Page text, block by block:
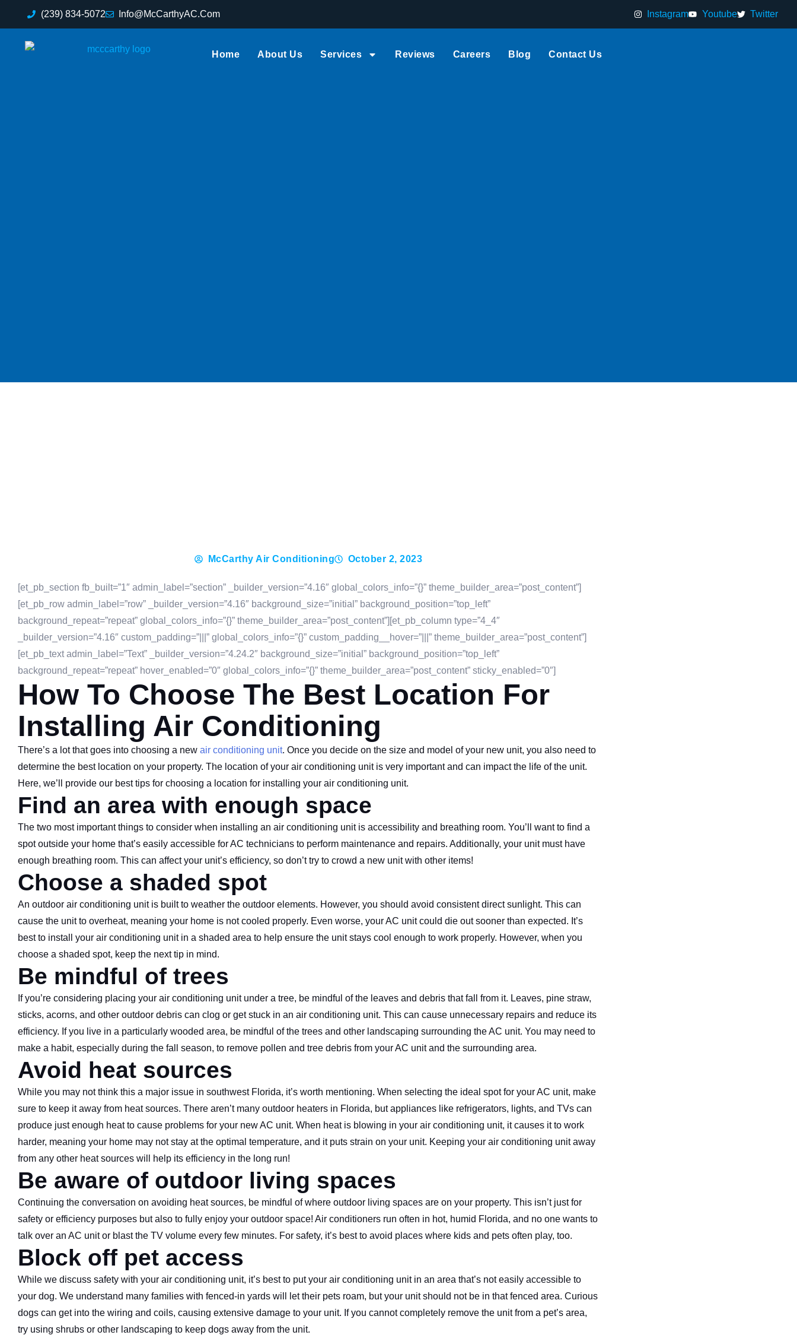
(239) 834-5072 Info@McCarthyAC.Com Instagram Youtube Twitter
Home About Us Services Reviews Careers Blog Contact Us
McCarthy Air Conditioning October 2, 2023
[et_pb_section fb_built=”1″ admin_label=”section” _builder_version=”4.16″ global_colors_info=”{}” theme_builder_area=”post_content”]
[et_pb_row admin_label=”row” _builder_version=”4.16″ background_size=”initial” background_position=”top_left”
background_repeat=”repeat” global_colors_info=”{}” theme_builder_area=”post_content”][et_pb_column type=”4_4″
_builder_version=”4.16″ custom_padding=”|||” global_colors_info=”{}” custom_padding__hover=”|||” theme_builder_area=”post_content”]
[et_pb_text admin_label=”Text” _builder_version=”4.24.2″ background_size=”initial” background_position=”top_left”
background_repeat=”repeat” hover_enabled=”0″ global_colors_info=”{}” theme_builder_area=”post_content” sticky_enabled=”0″]
How To Choose The Best Location For
Installing Air Conditioning
There’s a lot that goes into choosing a new air conditioning unit. Once you decide on the size and model of your new unit, you also need to
determine the best location on your property. The location of your air conditioning unit is very important and can impact the life of the unit.
Here, we’ll provide our best tips for choosing a location for installing your air conditioning unit.
Find an area with enough space
The two most important things to consider when installing an air conditioning unit is accessibility and breathing room. You’ll want to find a
spot outside your home that’s easily accessible for AC technicians to perform maintenance and repairs. Additionally, your unit must have
enough breathing room. This can affect your unit’s efficiency, so don’t try to crowd a new unit with other items!
Choose a shaded spot
An outdoor air conditioning unit is built to weather the outdoor elements. However, you should avoid consistent direct sunlight. This can
cause the unit to overheat, meaning your home is not cooled properly. Even worse, your AC unit could die out sooner than expected. It’s
best to install your air conditioning unit in a shaded area to help ensure the unit stays cool enough to work properly. However, when you
choose a shaded spot, keep the next tip in mind.
Be mindful of trees
If you’re considering placing your air conditioning unit under a tree, be mindful of the leaves and debris that fall from it. Leaves, pine straw,
sticks, acorns, and other outdoor debris can clog or get stuck in an air conditioning unit. This can cause unnecessary repairs and reduce its
efficiency. If you live in a particularly wooded area, be mindful of the trees and other landscaping surrounding the AC unit. You may need to
make a habit, especially during the fall season, to remove pollen and tree debris from your AC unit and the surrounding area.
Avoid heat sources
While you may not think this a major issue in southwest Florida, it’s worth mentioning. When selecting the ideal spot for your AC unit, make
sure to keep it away from heat sources. There aren’t many outdoor heaters in Florida, but appliances like refrigerators, lights, and TVs can
produce just enough heat to cause problems for your new AC unit. When heat is blowing in your air conditioning unit, it causes it to work
harder, meaning your home may not stay at the optimal temperature, and it puts strain on your unit. Keeping your air conditioning unit away
from any other heat sources will help its efficiency in the long run!
Be aware of outdoor living spaces
Continuing the conversation on avoiding heat sources, be mindful of where outdoor living spaces are on your property. This isn’t just for
safety or efficiency purposes but also to fully enjoy your outdoor space! Air conditioners run often in hot, humid Florida, and no one wants to
talk over an AC unit or blast the TV volume every few minutes. For safety, it’s best to avoid places where kids and pets often play, too.
Block off pet access
While we discuss safety with your air conditioning unit, it’s best to put your air conditioning unit in an area that’s not easily accessible to
your dog. We understand many families with fenced-in yards will let their pets roam, but your unit should not be in that fenced area. Curious
dogs can get into the wiring and coils, causing extensive damage to your unit. If you cannot completely remove the unit from a pet’s area,
try using shrubs or other landscaping to keep dogs away from the unit.